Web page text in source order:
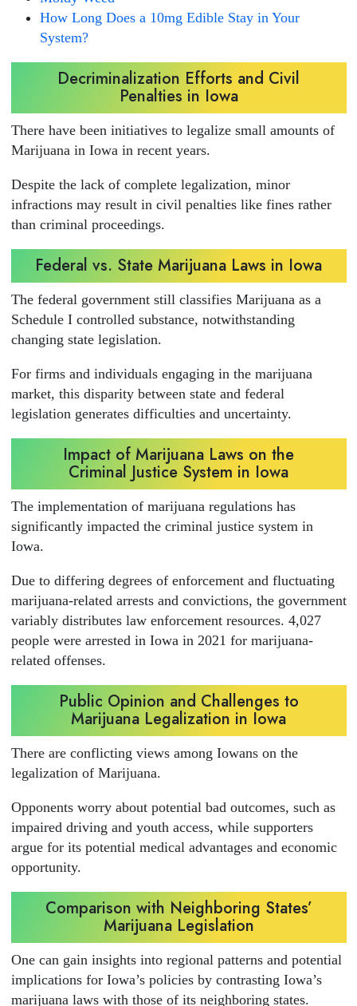
How Long Does a 10mg Edible Stay in Your
System?
Decriminalization Efforts and Civil
Penalties in Iowa
There have been initiatives to legalize small amounts of
Marijuana in Iowa in recent years.
Despite the lack of complete legalization, minor
infractions may result in civil penalties like fines rather
than criminal proceedings.
Federal vs. State Marijuana Laws in Iowa
The federal government still classifies Marijuana as a
Schedule I controlled substance, notwithstanding
changing state legislation.
For firms and individuals engaging in the marijuana
market, this disparity between state and federal
legislation generates difficulties and uncertainty.
Impact of Marijuana Laws on the
Criminal Justice System in Iowa
The implementation of marijuana regulations has
significantly impacted the criminal justice system in
Iowa.
Due to differing degrees of enforcement and fluctuating
marijuana-related arrests and convictions, the government
variably distributes law enforcement resources. 4,027
people were arrested in Iowa in 2021 for marijuana-
related offenses.
Public Opinion and Challenges to
Marijuana Legalization in Iowa
There are conflicting views among Iowans on the
legalization of Marijuana.
Opponents worry about potential bad outcomes, such as
impaired driving and youth access, while supporters
argue for its potential medical advantages and economic
opportunity.
Comparison with Neighboring States’
Marijuana Legislation
One can gain insights into regional patterns and potential
implications for Iowa’s policies by contrasting Iowa’s
marijuana laws with those of its neighboring states.